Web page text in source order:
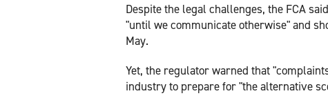
Despite the legal challenges, the FCA
"until we communicate otherwise" and
May.
Yet, the regulator warned that
industry to prepare for "the alternative